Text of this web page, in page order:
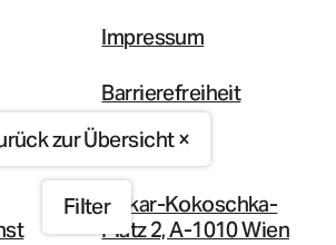
zur Übersicht ×
Filter
Impressum
Barrierefreiheit
Instagram
Oskar-Kokoschka-
Platz 2, A-1010 Wien